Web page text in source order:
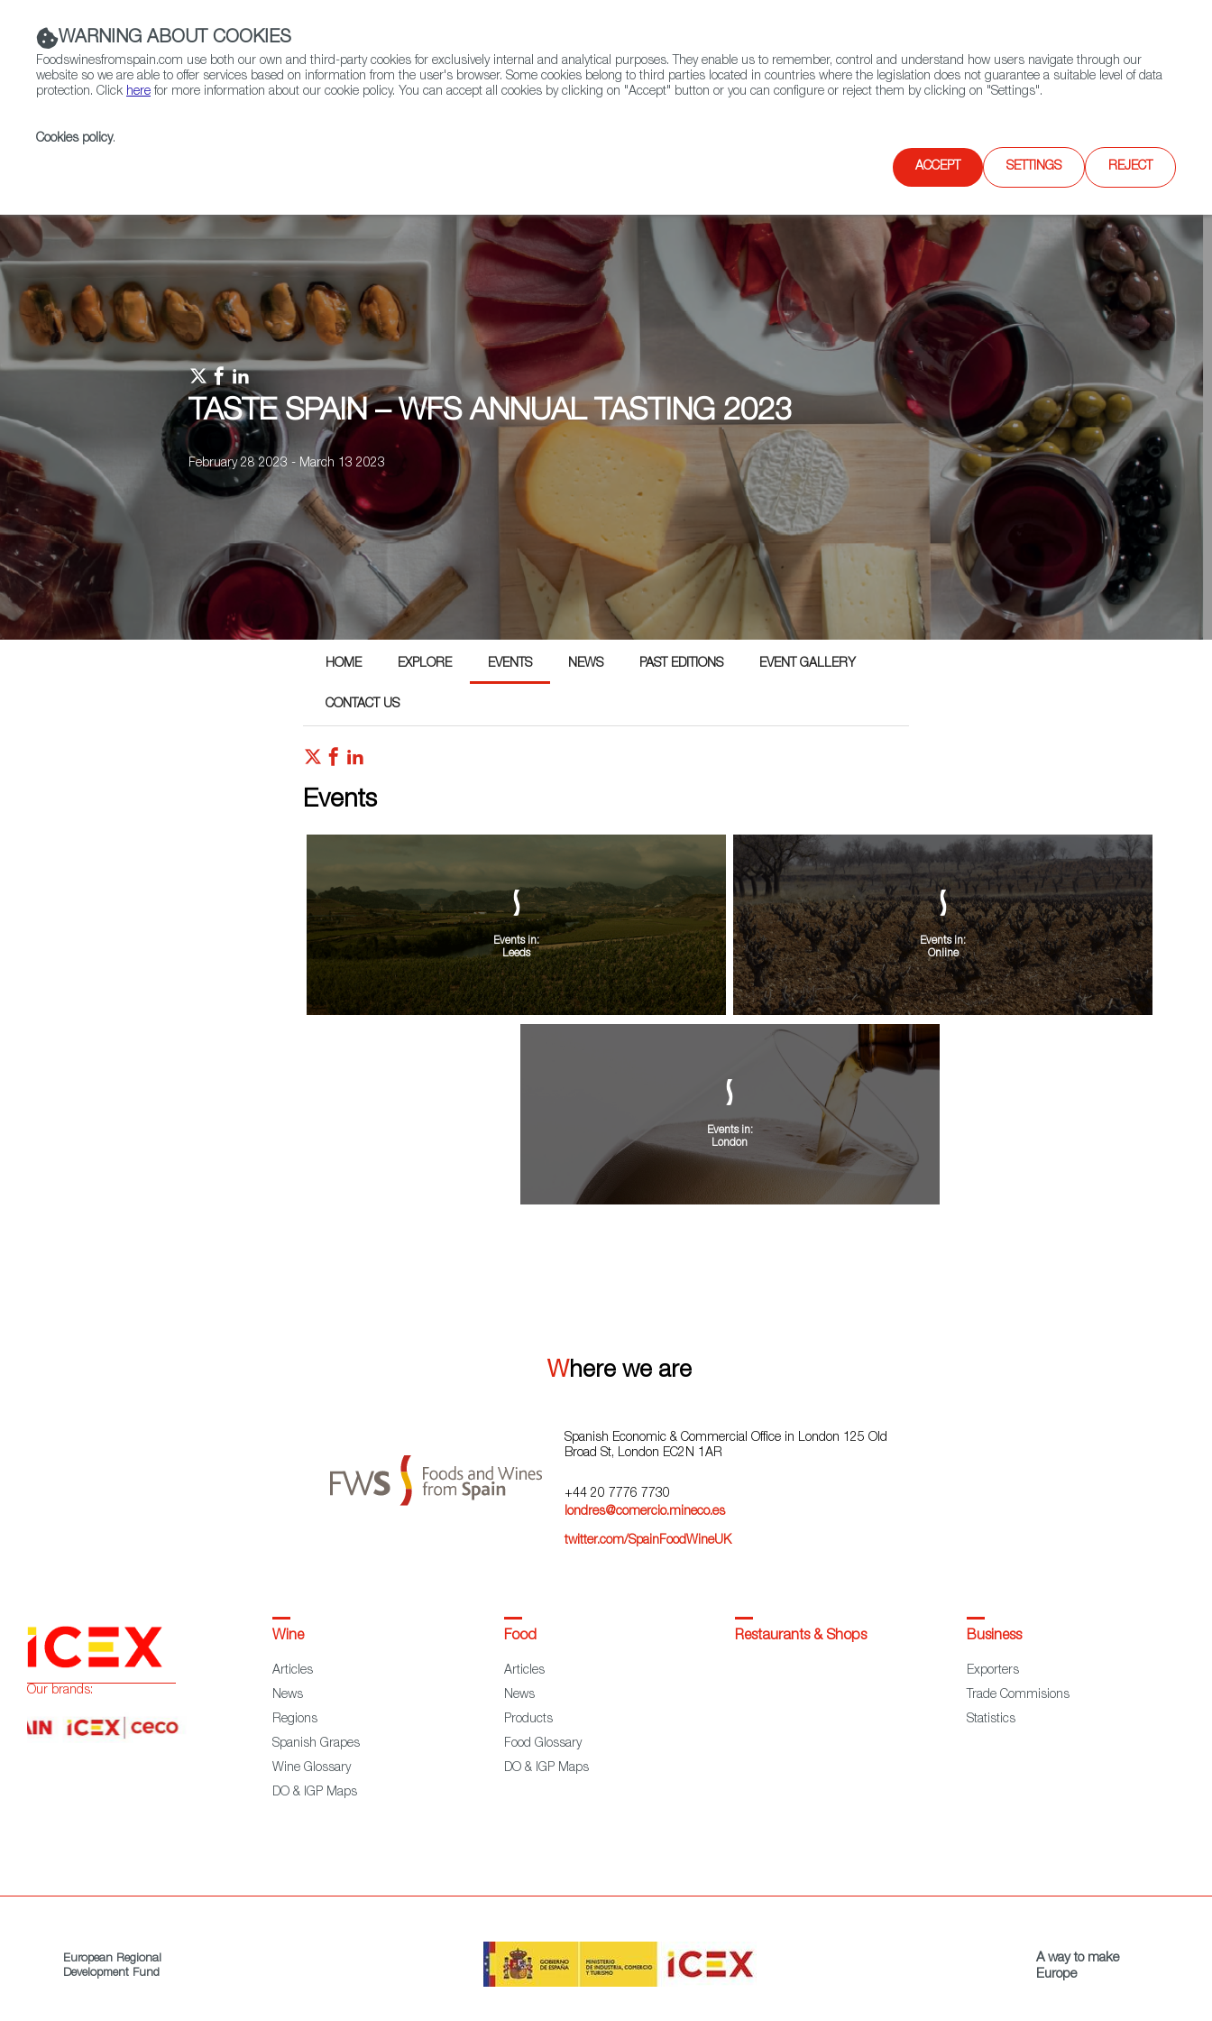
Contact FWS Worldwide Search
TASTE SPAIN – WFS ANNUAL TASTING 2023
February 28 2023 - March 13 2023
HOME EXPLORE EVENTS NEWS PAST EDITIONS EVENT GALLERY
CONTACT US
Events
Events in:
Leeds
Events in:
Online
Events in:
London
Where we are
Spanish Economic & Commercial Office in London 125 Old
Broad St, London EC2N 1AR
+44 20 7776 7730
londres@comercio.mineco.es
twitter.com/SpainFoodWineUK
WARNING ABOUT COOKIES
Foodswinesfromspain.com use both our own and third-party cookies for exclusively internal and analytical purposes. They enable us to remember, control and understand how users navigate through our
website so we are able to offer services based on information from the user's browser. Some cookies belong to third parties located in countries where the legislation does not guarantee a suitable level of data
protection. Click here for more information about our cookie policy. You can accept all cookies by clicking on "Accept" button or you can configure or reject them by clicking on "Settings".
Cookies policy.
ACCEPT SETTINGS REJECT
Our brands:
Wine
Articles
News
Regions
Spanish Grapes
Wine Glossary
DO & IGP Maps
Food
Articles
News
Products
Food Glossary
DO & IGP Maps
Restaurants & Shops Business
Exporters
Trade Commisions
Statistics
European Regional
Development Fund
A way to make
Europe